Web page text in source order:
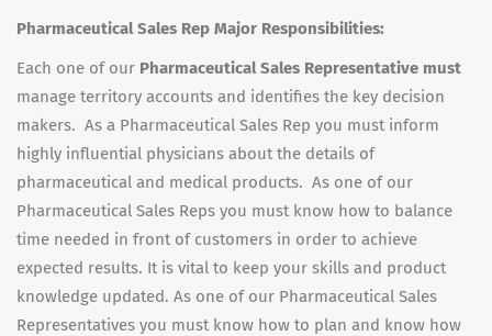
Pharmaceutical Sales Rep Major Responsibilities:
Each one of our Pharmaceutical Sales Representative must
manage territory accounts and identifies the key decision
makers. As a Pharmaceutical Sales Rep you must inform
highly influential physicians about the details of
pharmaceutical and medical products. As one of our
Pharmaceutical Sales Reps you must know how to balance
time needed in front of customers in order to achieve
expected results. It is vital to keep your skills and product
knowledge updated. As one of our Pharmaceutical Sales
Representatives you must know how to plan and know how